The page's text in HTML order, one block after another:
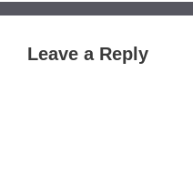
Leave a Reply